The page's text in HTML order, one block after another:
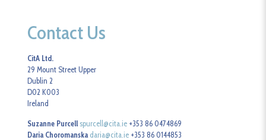
Contact Us
CitA Ltd.
29 Mount Street Upper
Dublin 2
D02 K003
Ireland
Suzanne Purcell spurcell@cita.ie +353 86 0474869
Daria Choromanska daria@cita.ie +353 86 0144853